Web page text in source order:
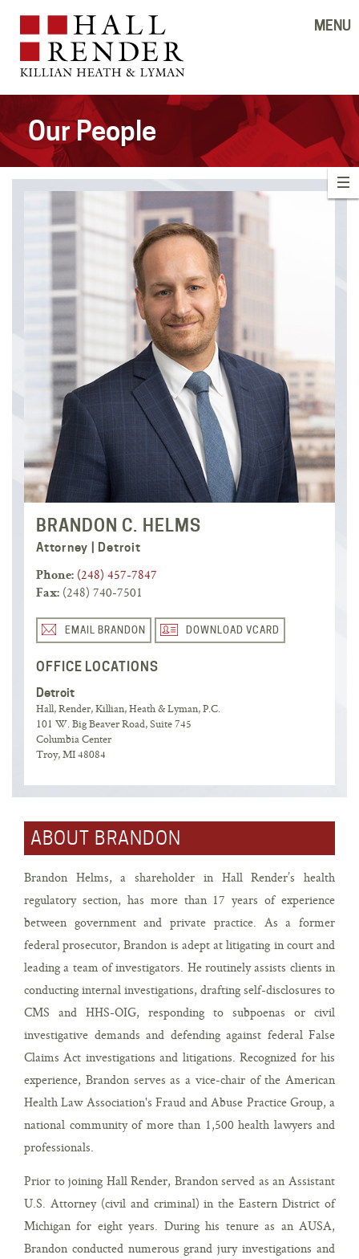
MENU
Our People
BRANDON C. HELMS
Attorney | Detroit
Phone: (248) 457-7847
Fax: (248) 740-7501
EMAIL BRANDON DOWNLOAD VCARD
OFFICE LOCATIONS
Detroit
Hall, Render, Killian, Heath & Lyman, P.C.
101 W. Big Beaver Road, Suite 745
Columbia Center
Troy, MI 48084
ABOUT BRANDON
Brandon Helms, a shareholder in Hall Render’s health
regulatory section, has more than 17 years of experience
between government and private practice. As a former
federal prosecutor, Brandon is adept at litigating in court and
leading a team of investigators. He routinely assists clients in
conducting internal investigations, drafting self-disclosures to
CMS and HHS-OIG, responding to subpoenas or civil
investigative demands and defending against federal False
Claims Act investigations and litigations. Recognized for his
experience, Brandon serves as a vice-chair of the American
Health Law Association's Fraud and Abuse Practice Group, a
national community of more than 1,500 health lawyers and
professionals.
Prior to joining Hall Render, Brandon served as an Assistant
U.S. Attorney (civil and criminal) in the Eastern District of
Michigan for eight years. During his tenure as an AUSA,
Brandon conducted numerous grand jury investigations and